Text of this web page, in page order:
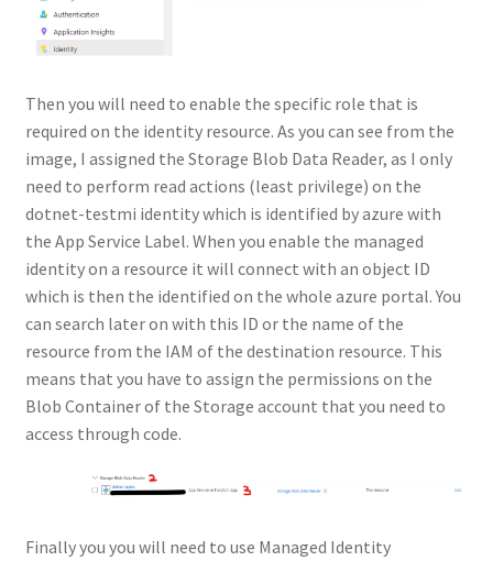
Then you will need to enable the specific role that is
required on the identity resource. As you can see from the
image, I assigned the Storage Blob Data Reader, as I only
need to perform read actions (least privilege) on the
dotnet-testmi identity which is identified by azure with
the App Service Label. When you enable the managed
identity on a resource it will connect with an object ID
which is then the identified on the whole azure portal. You
can search later on with this ID or the name of the
resource from the IAM of the destination resource. This
means that you have to assign the permissions on the
Blob Container of the Storage account that you need to
access through code.
Finally you you will need to use Managed Identity